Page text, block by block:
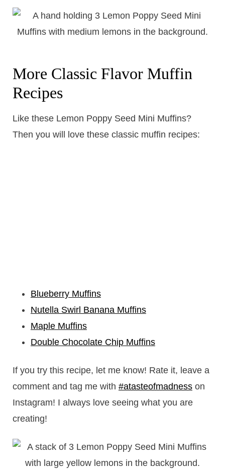
More Classic Flavor Muffin
Recipes
Like these Lemon Poppy Seed Mini Muffins?
Then you will love these classic muffin recipes:
Blueberry Muffins
Nutella Swirl Banana Muffins
Maple Muffins
Double Chocolate Chip Muffins
If you try this recipe, let me know! Rate it, leave a
comment and tag me with #atasteofmadnesson
Instagram! I always love seeing what you are
creating!